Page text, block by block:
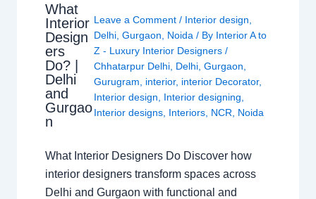
What
Interior
Design
ers
Do? |
Delhi
and
Gurgao
n
Leave a Comment / Interior design
Delhi, Gurgaon Noida / By Interior A to
Z - Luxury Interior Designers /
Chhatarpur Delhi, Delhi, Gurgaon
Gurugram
interior, interior Decorator,
Interior design
Interior designing
Interior designs, Interiors, NCR Noida
What Interior Designers Do Discover how
interior designers transform spaces across
Delhi and Gurgaon with functional and